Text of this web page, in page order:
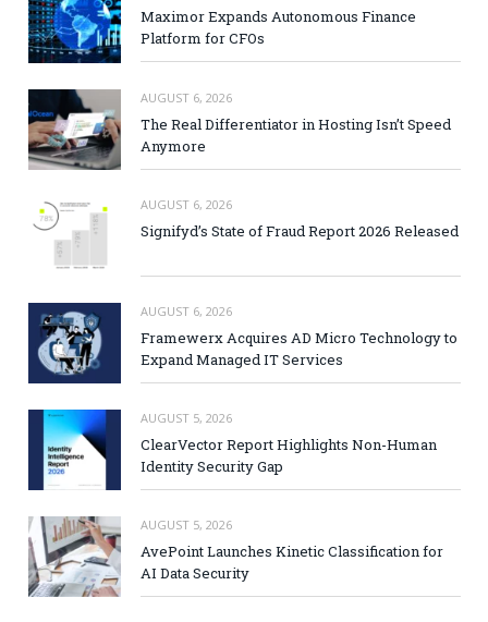
Maximor Expands Autonomous Finance
Platform for CFOs
AUGUST 6, 2026
The Real Differentiator in Hosting Isn’t Speed
Anymore
AUGUST 6, 2026
Signifyd’s State of Fraud Report 2026 Released
AUGUST 6, 2026
Framewerx Acquires AD Micro Technology to
Expand Managed IT Services
AUGUST 5, 2026
ClearVector Report Highlights Non-Human
Identity Security Gap
AUGUST 5, 2026
AvePoint Launches Kinetic Classification for
AI Data Security